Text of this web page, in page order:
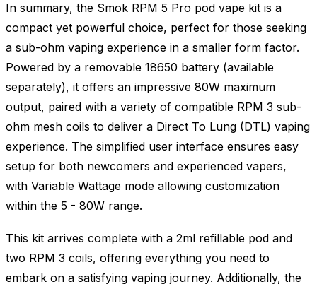
In summary, the Smok RPM 5 Pro pod vape kit is a
compact yet powerful choice, perfect for those seeking
a sub-ohm vaping experience in a smaller form factor.
Powered by a removable 18650 battery (available
separately), it offers an impressive 80W maximum
output, paired with a variety of compatible RPM 3 sub-
ohm mesh coils to deliver a Direct To Lung (DTL) vaping
experience. The simplified user interface ensures easy
setup for both newcomers and experienced vapers,
with Variable Wattage mode allowing customization
within the 5 - 80W range.
This kit arrives complete with a 2ml refillable pod and
two RPM 3 coils, offering everything you need to
embark on a satisfying vaping journey. Additionally, the